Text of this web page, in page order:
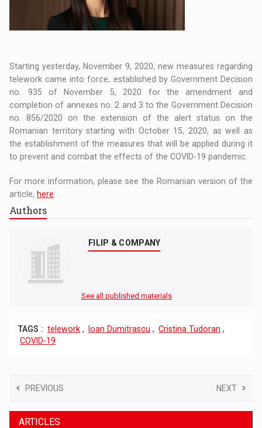
Starting yesterday, November 9, 2020, new measures regarding
telework came into force, established by Government Decision
no. 935 of November 5, 2020 for the amendment and
completion of annexes no. 2 and 3 to the Government Decision
no. 856/2020 on the extension of the alert status on the
Romanian territory starting with October 15, 2020, as well as
the establishment of the measures that will be applied during it
to prevent and combat the effects of the COVID-19 pandemic.
For more information, please see the Romanian version of the
article, here
Authors
FILIP & COMPANY
See all published materials
TAGS : telework , Ioan Dumitrascu , Cristina Tudoran ,
COVID-19
PREVIOUS NEXT
ARTICLES